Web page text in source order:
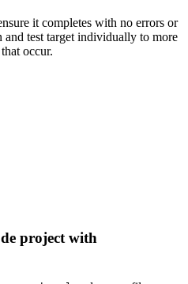
it completes with no errors or
test target individually to more
occur.
project with